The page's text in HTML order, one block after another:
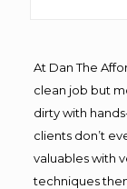
At Dan The
clean job but
dirty with
clients don’t
valuables with
techniques